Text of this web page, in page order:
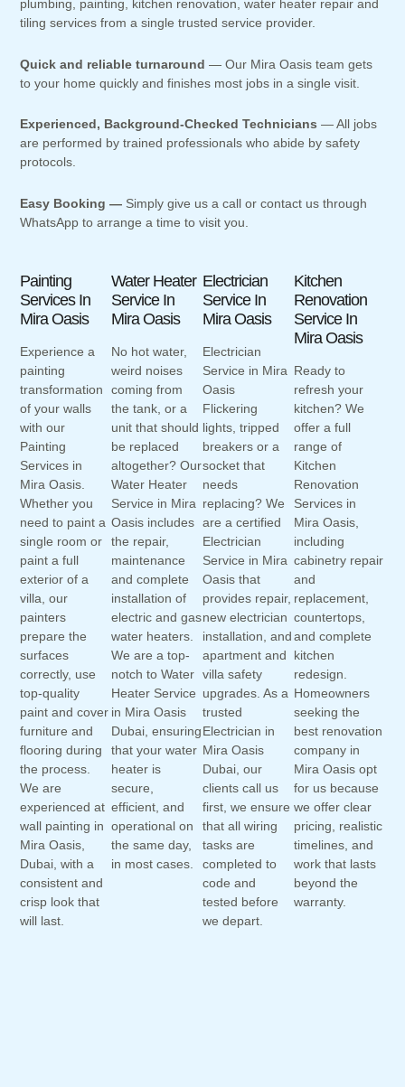
plumbing, painting, kitchen renovation, water heater repair and
tiling services from a single trusted service provider.
Quick and reliable turnaround — Our Mira Oasis team gets
to your home quickly and finishes most jobs in a single visit.
Experienced, Background-Checked Technicians — All jobs
are performed by trained professionals who abide by safety
protocols.
Easy Booking — Simply give us a call or contact us through
WhatsApp to arrange a time to visit you.
Painting
Services In
Mira Oasis
Experience a
painting
transformation
of your walls
with our
Painting
Services in
Mira Oasis.
Whether you
need to paint a
single room or
paint a full
exterior of a
villa, our
painters
prepare the
surfaces
correctly, use
top-quality
paint and cover
furniture and
flooring during
the process.
We are
experienced at
wall painting in
Mira Oasis,
Dubai, with a
consistent and
crisp look that
will last.
Water Heater
Service In
Mira Oasis
No hot water,
weird noises
coming from
the tank, or a
unit that should
be replaced
altogether? Our
Water Heater
Service in Mira
Oasis includes
the repair,
maintenance
and complete
installation of
electric and gas
water heaters.
We are a top-
notch to Water
Heater Service
in Mira Oasis
Dubai, ensuring
that your water
heater is
secure,
efficient, and
operational on
the same day,
in most cases.
Electrician
Service In
Mira Oasis
Electrician
Service in Mira
Oasis
Flickering
lights, tripped
breakers or a
socket that
needs
replacing? We
are a certified
Electrician
Service in Mira
Oasis that
provides repair,
new electrician
installation, and
apartment and
villa safety
upgrades. As a
trusted
Electrician in
Mira Oasis
Dubai, our
clients call us
first, we ensure
that all wiring
tasks are
completed to
code and
tested before
we depart.
Kitchen
Renovation
Service In
Mira Oasis
Ready to
refresh your
kitchen? We
offer a full
range of
Kitchen
Renovation
Services in
Mira Oasis,
including
cabinetry repair
and
replacement,
countertops,
and complete
kitchen
redesign.
Homeowners
seeking the
best renovation
company in
Mira Oasis opt
for us because
we offer clear
pricing, realistic
timelines, and
work that lasts
beyond the
warranty.